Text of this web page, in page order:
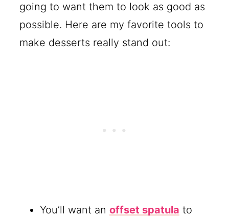
going to want them to look as good as
possible. Here are my favorite tools to
make desserts really stand out:
You’ll want anoffset spatula to